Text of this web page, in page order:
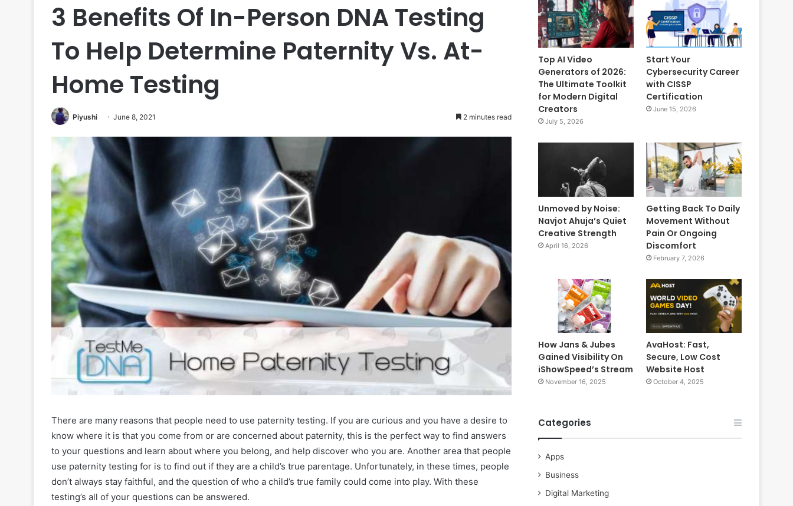
3 Benefits Of In-Person DNA Testing
To Help Determine Paternity Vs. At-
Home Testing
Piyushi June 8, 2021 2 minutes read
There are many reasons that people need to use paternity testing. If you are curious and you have a desire to
know where it is that you come from or are concerned about paternity, this is the perfect way to find answers
to your questions and learn about where you belong, and help discover who you are. Another area that people
use paternity testing for is to find out if they are a child’s true parentage. Unfortunately, in these times, people
don’t always stay faithful, and the question of who a child’s true family could come into play. With these
testing’s all of your questions can be answered.
Top AI Video
Generators of 2026:
The Ultimate Toolkit
for Modern Digital
Creators
July 5, 2026
Start Your
Cybersecurity Career
with CISSP
Certification
June 15, 2026
Unmoved by Noise:
Navjot Ahuja’s Quiet
Creative Strength
April 16, 2026
Getting Back To Daily
Movement Without
Pain Or Ongoing
Discomfort
February 7, 2026
How Jans & Jubes
Gained Visibility On
iShowSpeed’s Stream
November 16, 2025
AvaHost: Fast,
Secure, Low Cost
Website Host
October 4, 2025
Categories
Apps
Business
Digital Marketing